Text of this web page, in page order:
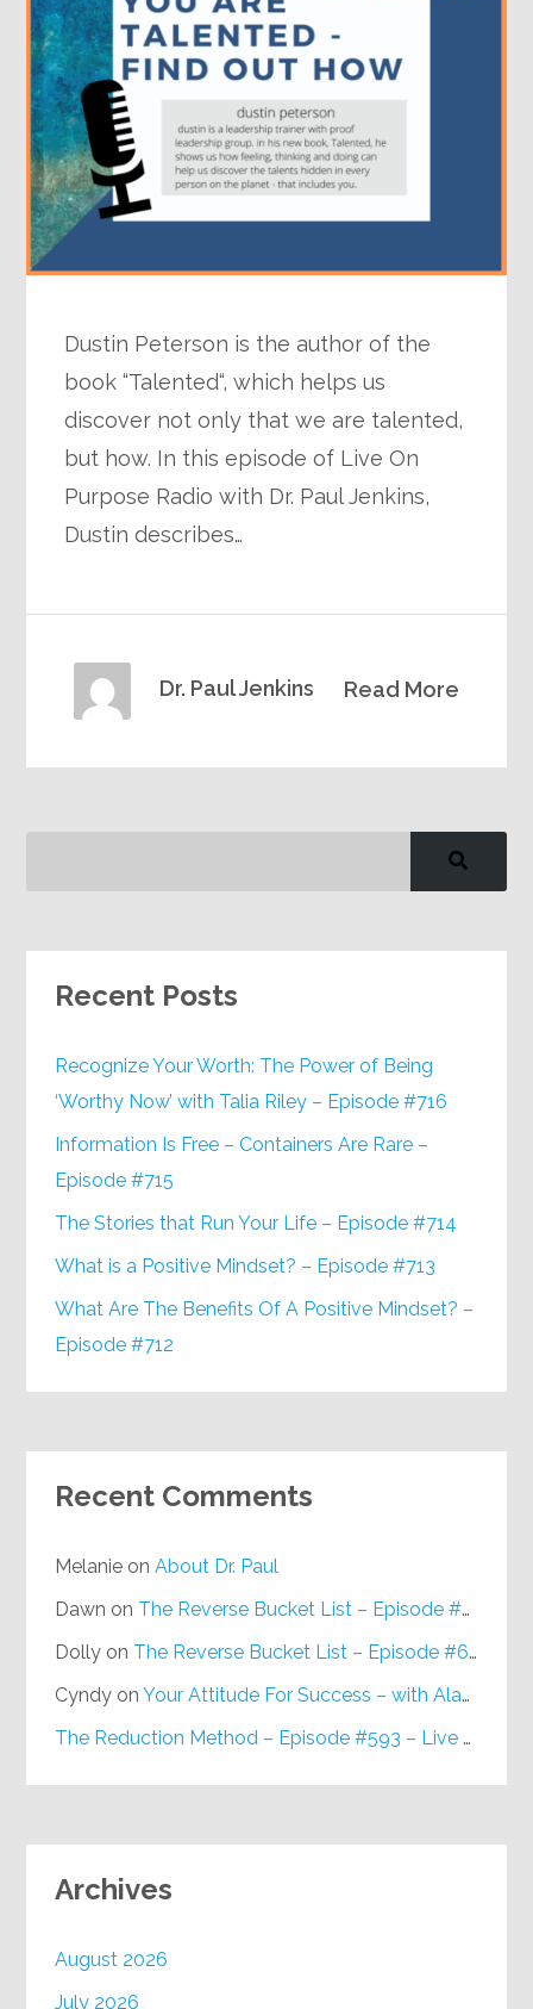
Dustin Peterson is the author of the
book “Talented“, which helps us
discover not only that we are talented,
but how. In this episode of Live On
Purpose Radio with Dr. Paul Jenkins,
Dustin describes…
Read More
Dr. Paul Jenkins
Recent Posts
Recognize Your Worth: The Power of Being
‘Worthy Now’ with Talia Riley – Episode #716
Information Is Free – Containers Are Rare –
Episode #715
The Stories that Run Your Life – Episode #714
What is a Positive Mindset? – Episode #713
What Are The Benefits Of A Positive Mindset? –
Episode #712
Recent Comments
Melanie onAbout Dr. Paul
Dawn on The Reverse Bucket List – Episode #648
Dolly on The Reverse Bucket List – Episode #648
Cyndy onYour Attitude For Success – with Alan Berg, CSP – Episode #617
The Reduction Method – Episode #593 – Live on Purpose Radio
Archives
August 2026
July 2026